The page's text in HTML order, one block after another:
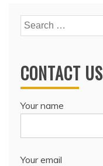
Search
for:
CONTACT US
Your name
Your email